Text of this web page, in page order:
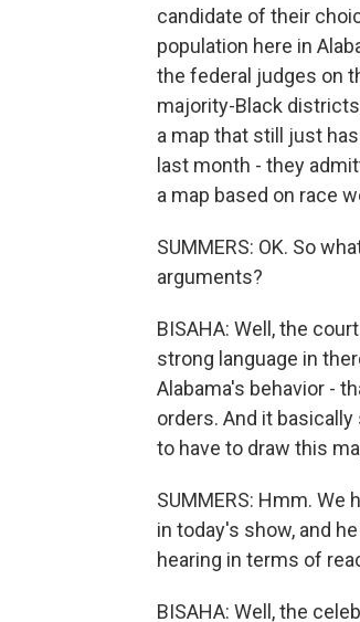
candidate of their
population here in
the federal judges on
majority-Black
a map that still just
last month - they
a map based on race
SUMMERS: OK. So
arguments?
BISAHA: Well, the
strong language in
Alabama's behavior -
orders. And it
to have to draw this
SUMMERS: Hmm.
in today's show, and
hearing in terms of
BISAHA: Well, the